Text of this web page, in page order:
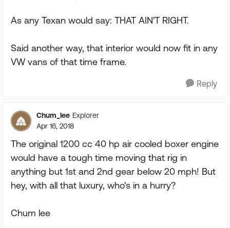
As any Texan would say: THAT AIN'T RIGHT.
Said another way, that interior would now fit in any
VW vans of that time frame.
Reply
Chum_lee Explorer
Apr 16, 2018
The original 1200 cc 40 hp air cooled boxer engine
would have a tough time moving that rig in
anything but 1st and 2nd gear below 20 mph! But
hey, with all that luxury, who's in a hurry?
Chum lee